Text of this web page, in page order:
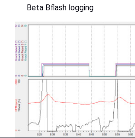
Beta Bflash logging